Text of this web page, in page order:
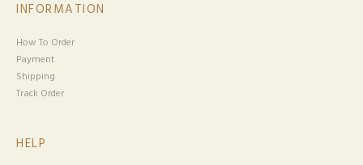
INFORMATION
How To Order
Payment
Shipping
Track Order
HELP